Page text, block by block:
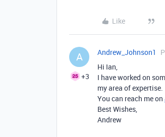
Like
A
+3
Andrew_Johnson1
Hi Ian,
I have worked on
my area of expertise.
You can reach me on
Best Wishes,
Andrew